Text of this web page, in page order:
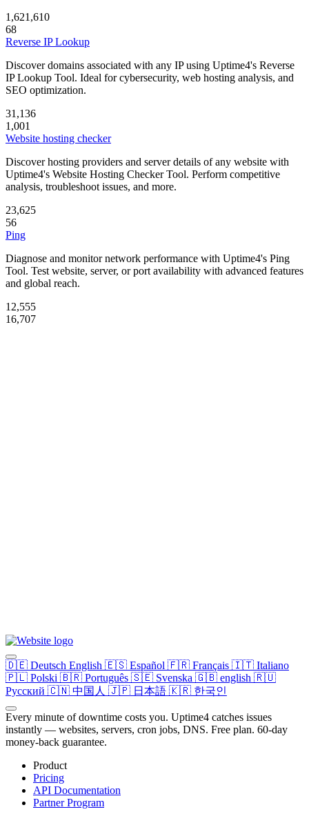
1,621,610
68
Reverse IP Lookup
Discover domains associated with any IP using Uptime4's Reverse
IP Lookup Tool. Ideal for cybersecurity, web hosting analysis, and
SEO optimization.
31,136
1,001
Website hosting checker
Discover hosting providers and server details of any website with
Uptime4's Website Hosting Checker Tool. Perform competitive
analysis, troubleshoot issues, and more.
23,625
56
Ping
Diagnose and monitor network performance with Uptime4's Ping
Tool. Test website, server, or port availability with advanced features
and global reach.
12,555
16,707
🇩🇪 Deutsch English 🇪🇸 Español 🇫🇷 Français 🇮🇹 Italiano
🇵🇱 Polski 🇧🇷 Português 🇸🇪 Svenska 🇬🇧 english 🇷🇺
Русский 🇨🇳 中国人 🇯🇵 日本語 🇰🇷 한국인
Every minute of downtime costs you. Uptime4 catches issues
instantly — websites, servers, cron jobs, DNS. Free plan. 60-day
money-back guarantee.
Product
Pricing
API Documentation
Partner Program